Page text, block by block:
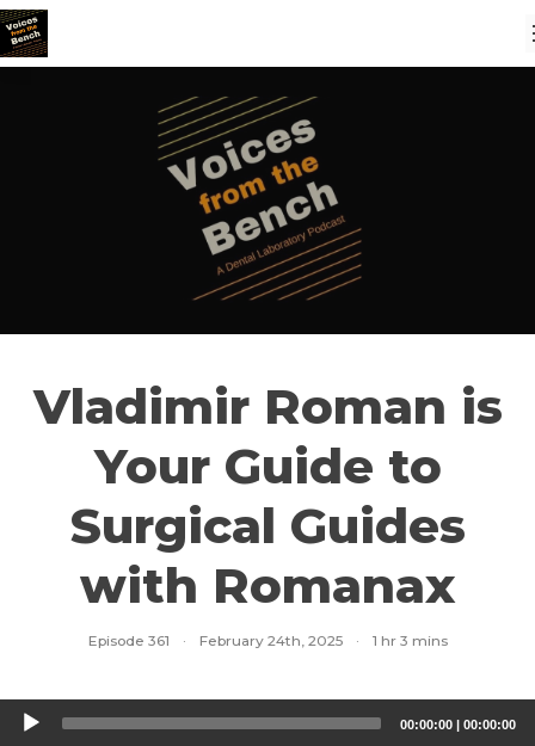
Vladimir Roman is
Your Guide to
Surgical Guides
with Romanax
Episode 361 · February 24th, 2025 · 1 hr 3 mins
Audio
Player
00:00:00 | 00:00:00